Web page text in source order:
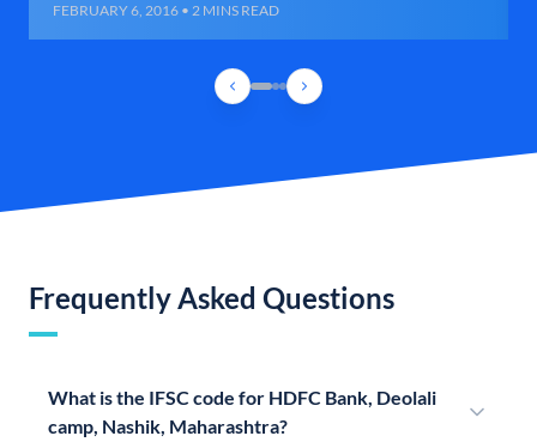
FEBRUARY 6, 2016 • 2 MINS READ
Frequently Asked Questions
What is the IFSC code for HDFC Bank, Deolali
camp, Nashik, Maharashtra?